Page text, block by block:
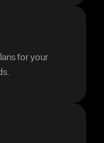
for your